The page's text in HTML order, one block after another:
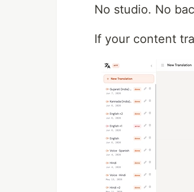
No studio. No
If your content